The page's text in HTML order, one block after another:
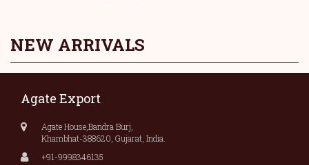
NEW ARRIVALS
Agate Export
Agate House,Bandra Burj,
Khambhat-388620, Gujarat, India.
+91-9998346135